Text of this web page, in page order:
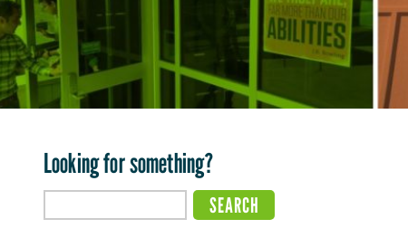
Looking for something?